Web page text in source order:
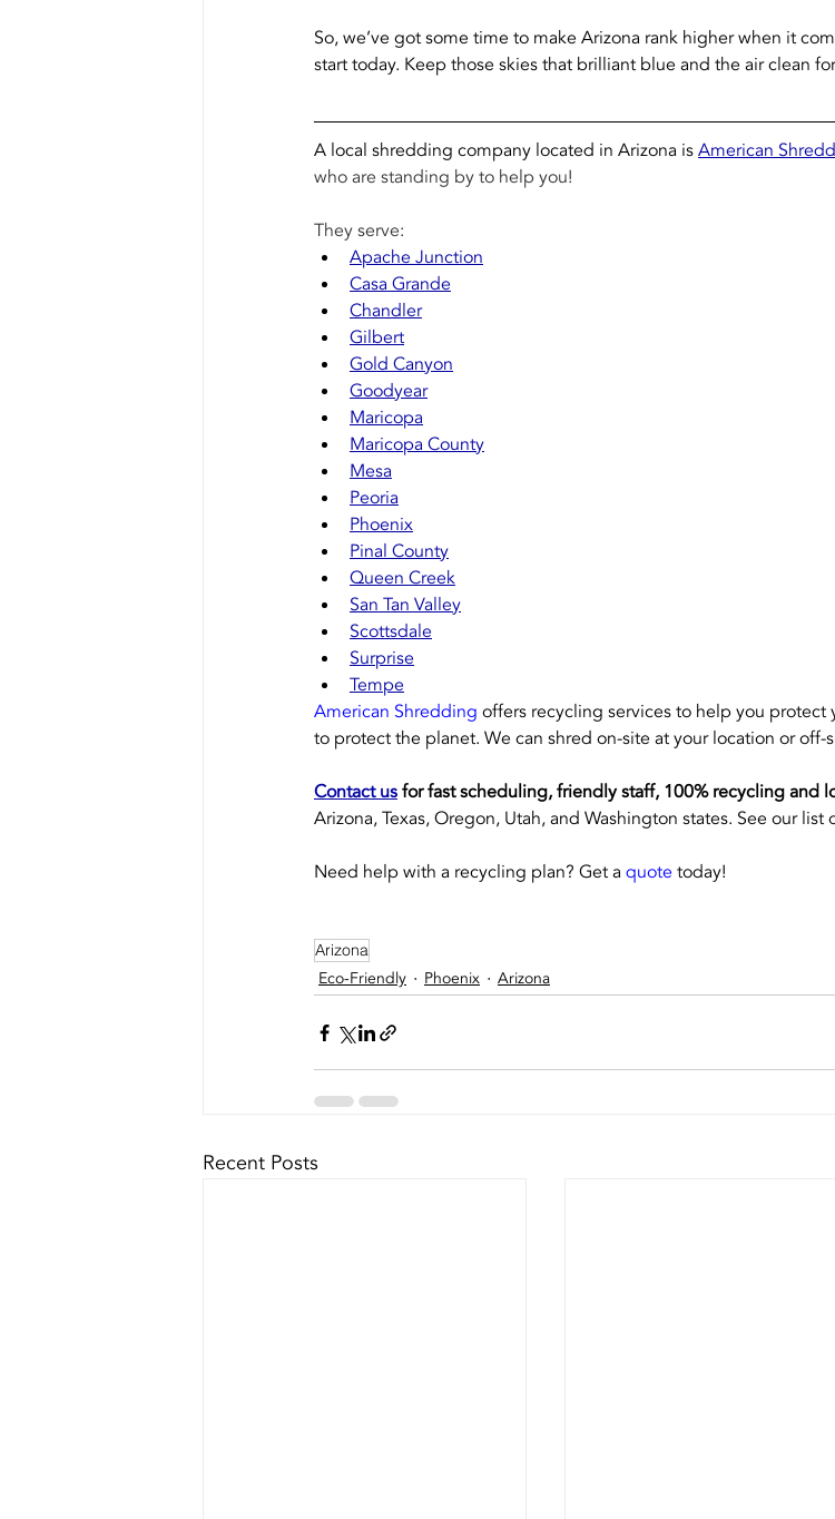
So, we’ve got some time to make Arizona rank higher when it
start today. Keep those skies that brilliant blue and the air clean
A local shredding company located in Arizona is American
who are standing by to help you!
They serve:
Apache Junction
Casa Grande
Chandler
Gilbert
Gold Canyon
Goodyear
Maricopa
Maricopa County
Mesa
Peoria
Phoenix
Pinal County
Queen Creek
San Tan Valley
Scottsdale
Surprise
Tempe
American Shredding offers recycling services to help you
to protect the planet. We can shred on-site at your location or off-
Contact us for fast scheduling, friendly staff, 100% recycling and
Arizona, Texas, Oregon, Utah, and Washington states. See our list
Need help with a recycling plan? Get a quote today!
Arizona
Eco-Friendly Phoenix Arizona
Recent Posts